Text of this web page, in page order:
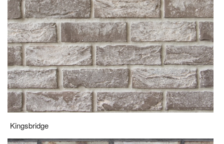
Kingsbridge